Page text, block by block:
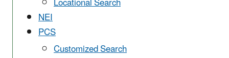
NEI
PCS
Customized Search